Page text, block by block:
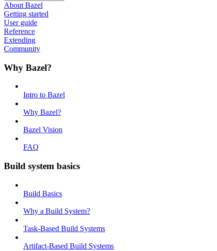
About Bazel
Getting started
User guide
Reference
Extending
Community
Why Bazel?
Intro to Bazel
Why Bazel?
Bazel Vision
FAQ
Build system basics
Build Basics
Why a Build System?
Task-Based Build Systems
Artifact-Based Build Systems